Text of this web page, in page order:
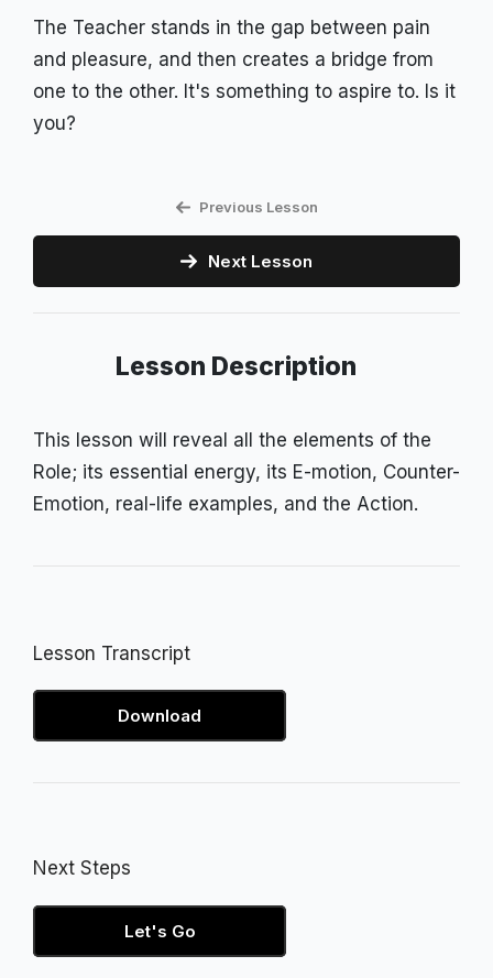
The Teacher stands in the gap between pain
and pleasure, and then creates a bridge from
one to the other. It's something to aspire to. Is it
you?
Previous Lesson
Next Lesson
Lesson Description
This lesson will reveal all the elements of the
Role; its essential energy, its E-motion, Counter-
Emotion, real-life examples, and the Action.
Lesson Transcript
Download
Next Steps
Let's Go